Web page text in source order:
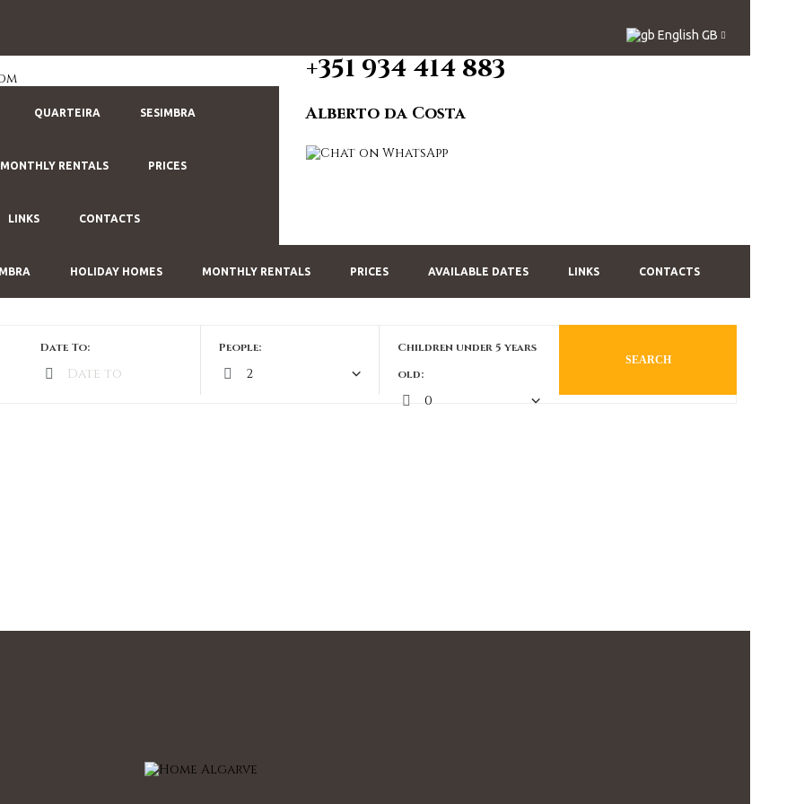
English GB
QUARTEIRA SESIMBRA
MONTHLY RENTALS PRICES
LINKS CONTACTS
+351 934 414 883
Alberto da Costa
HOLIDAY HOMES MONTHLY RENTALS PRICES AVAILABLE DATES LINKS CONTACTS
Date To: People:
Children under 5 years
old:
SEARCH